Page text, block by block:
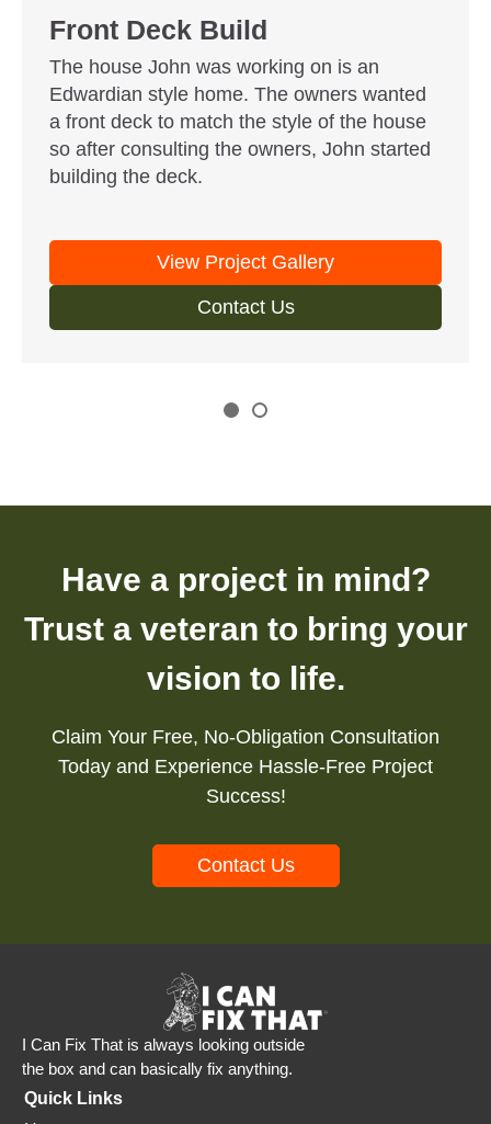
Front Deck Build
The house John was working on is an
Edwardian style home. The owners wanted
a front deck to match the style of the house
so after consulting the owners, John started
building the deck.
View Project Gallery
Contact Us
Have a project in mind?
Trust a veteran to bring your
vision to life.
Claim Your Free, No-Obligation Consultation
Today and Experience Hassle-Free Project
Success!
Contact Us
I Can Fix That is always looking outside
the box and can basically fix anything.
Quick Links